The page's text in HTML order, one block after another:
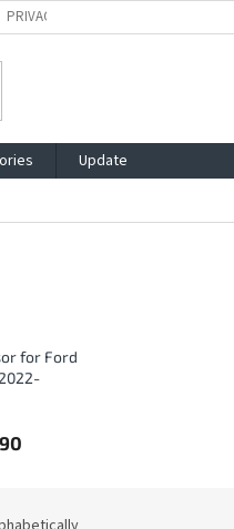
PRIVACY POLICY
Update
for Ford